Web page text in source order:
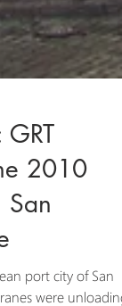
GRT
2010